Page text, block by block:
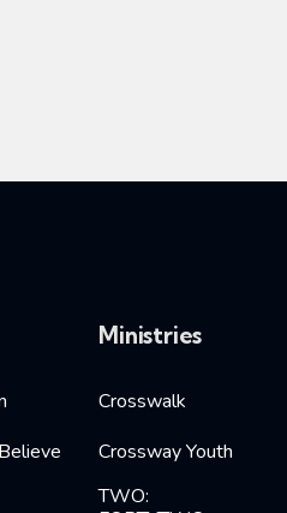
Ministries
Crosswalk
Crossway Youth
TWO: